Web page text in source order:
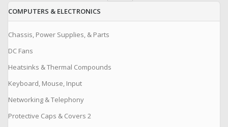
COMPUTERS & ELECTRONICS
Chassis, Power Supplies, & Parts
DC Fans
Heatsinks & Thermal Compounds
Keyboard, Mouse, Input
Networking & Telephony
Protective Caps & Covers 2